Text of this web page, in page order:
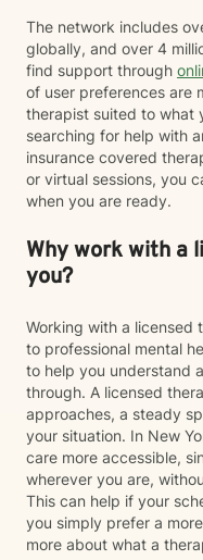
The network includes
globally, and over 4
find support through
of user preferences are
therapist suited to what
searching for help with
insurance covered
or virtual sessions, you
when you are ready.
Why work with a
you?
Working with a licensed
to professional mental
to help you understand
through. A licensed
approaches, a steady
your situation. In New
care more accessible,
wherever you are,
This can help if your
you simply prefer a
more about what a